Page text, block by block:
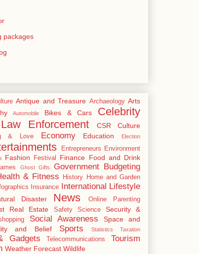
packages
Antique and Treasure Archaeology Arts
Automobile Bikes & Cars
Celebrity
Enforcement
CSR Culture
& Love Economy Education Election
Entrepreneurs Environment
Fashion Festival Finance Food and Drink
Ghost Gifts
Government Budgeting
& Fitness History Home and Garden
Insurance International Lifestyle
Disaster News Online Parenting
Real Estate Safety Science
Security &
Social Awareness
Space and
and Belief Sports Statistics Taxation
Gadgets Telecommunications
Tourism
Weather Forecast Wildlife